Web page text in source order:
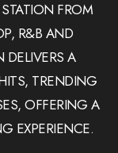
FROM
R&B AND
DELIVERS A
TRENDING
OFFERING A
EXPERIENCE.